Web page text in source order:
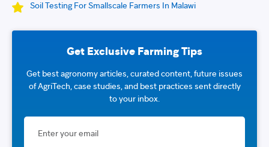
Soil Testing For Smallscale Farmers In Malawi
Get Exclusive Farming Tips
Get best agronomy articles, curated content, future issues
of AgriTech, case studies, and best practices sent directly
to your inbox.